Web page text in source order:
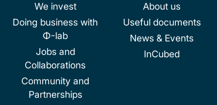
We invest
Doing business with
Φ-lab
Jobs and
Collaborations
Community and
Partnerships
About us
Useful documents
News & Events
InCubed